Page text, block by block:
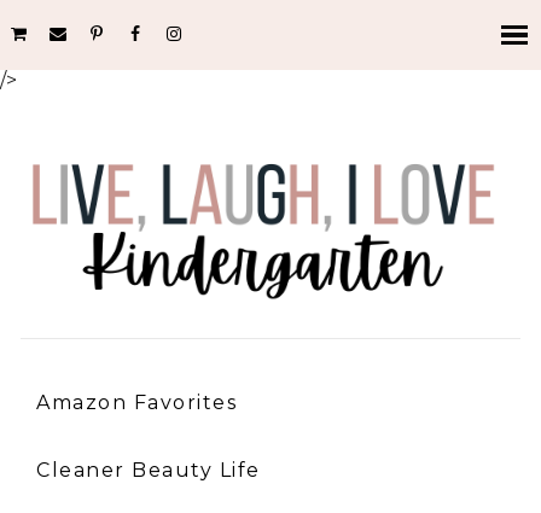
/>
Amazon Favorites
Cleaner Beauty Life